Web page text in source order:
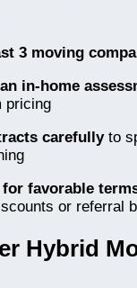
3 moving
in-home
pricing
carefullyto
for favorable
or referral
Hybrid